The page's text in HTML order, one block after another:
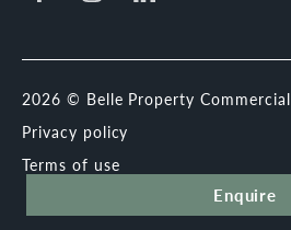
Enquire
2026 © Belle Property Commercial
Privacy policy
Terms of use